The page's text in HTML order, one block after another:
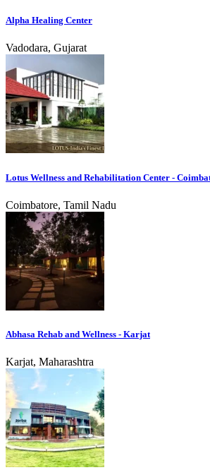
Alpha Healing Center
Vadodara, Gujarat
Lotus Wellness and Rehabilitation Center -
Coimbatore, Tamil Nadu
Abhasa Rehab and Wellness - Karjat
Karjat, Maharashtra